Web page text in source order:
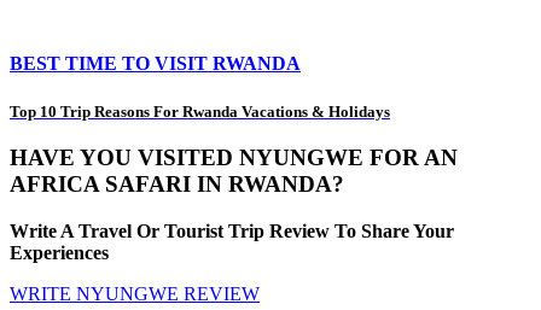
BEST TIME TO VISIT RWANDA
Top 10 Trip Reasons For Rwanda Vacations & Holidays
HAVE YOU VISITED NYUNGWE FOR AN
AFRICA SAFARI IN RWANDA?
Write A Travel Or Tourist Trip Review To Share Your
Experiences
WRITE NYUNGWE REVIEW